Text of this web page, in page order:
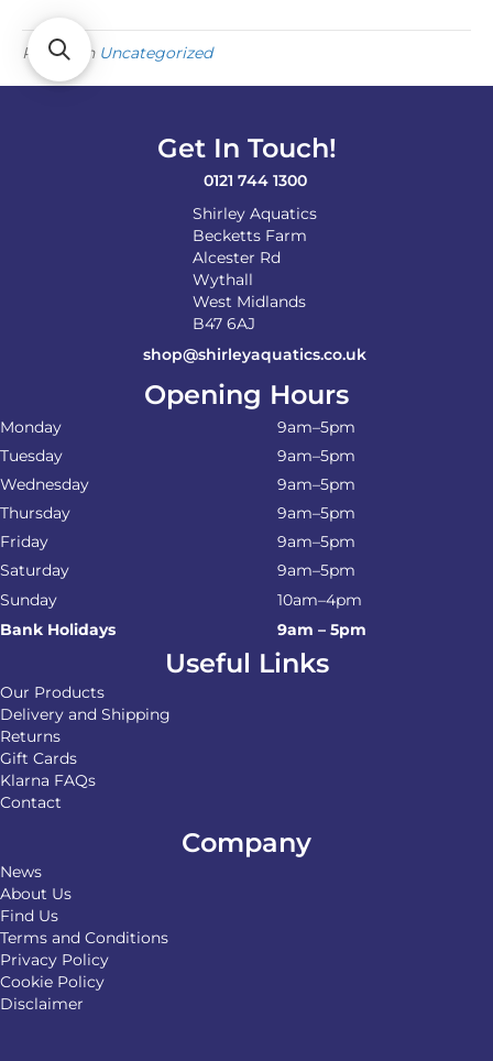
Posted in Uncategorized
Get In Touch!
0121 744 1300
Shirley Aquatics
Becketts Farm
Alcester Rd
Wythall
West Midlands
B47 6AJ
shop@shirleyaquatics.co.uk
Opening Hours
Monday
9am–5pm
Tuesday
9am–5pm
Wednesday
9am–5pm
Thursday
9am–5pm
Friday
9am–5pm
Saturday
9am–5pm
Sunday
10am–4pm
Bank Holidays
9am – 5pm
Useful Links
Our Products
Delivery and Shipping
Returns
Gift Cards
Klarna FAQs
Contact
Company
News
About Us
Find Us
Terms and Conditions
Privacy Policy
Cookie Policy
Disclaimer